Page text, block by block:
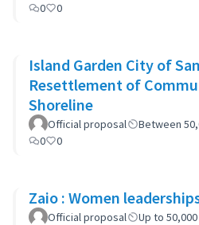
0
0
Island Garden City of
Resettlement of
Shoreline
Official proposal
Between
0
0
Zaio : Women
Official proposal Up to